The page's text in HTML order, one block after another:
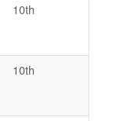
10th
10th